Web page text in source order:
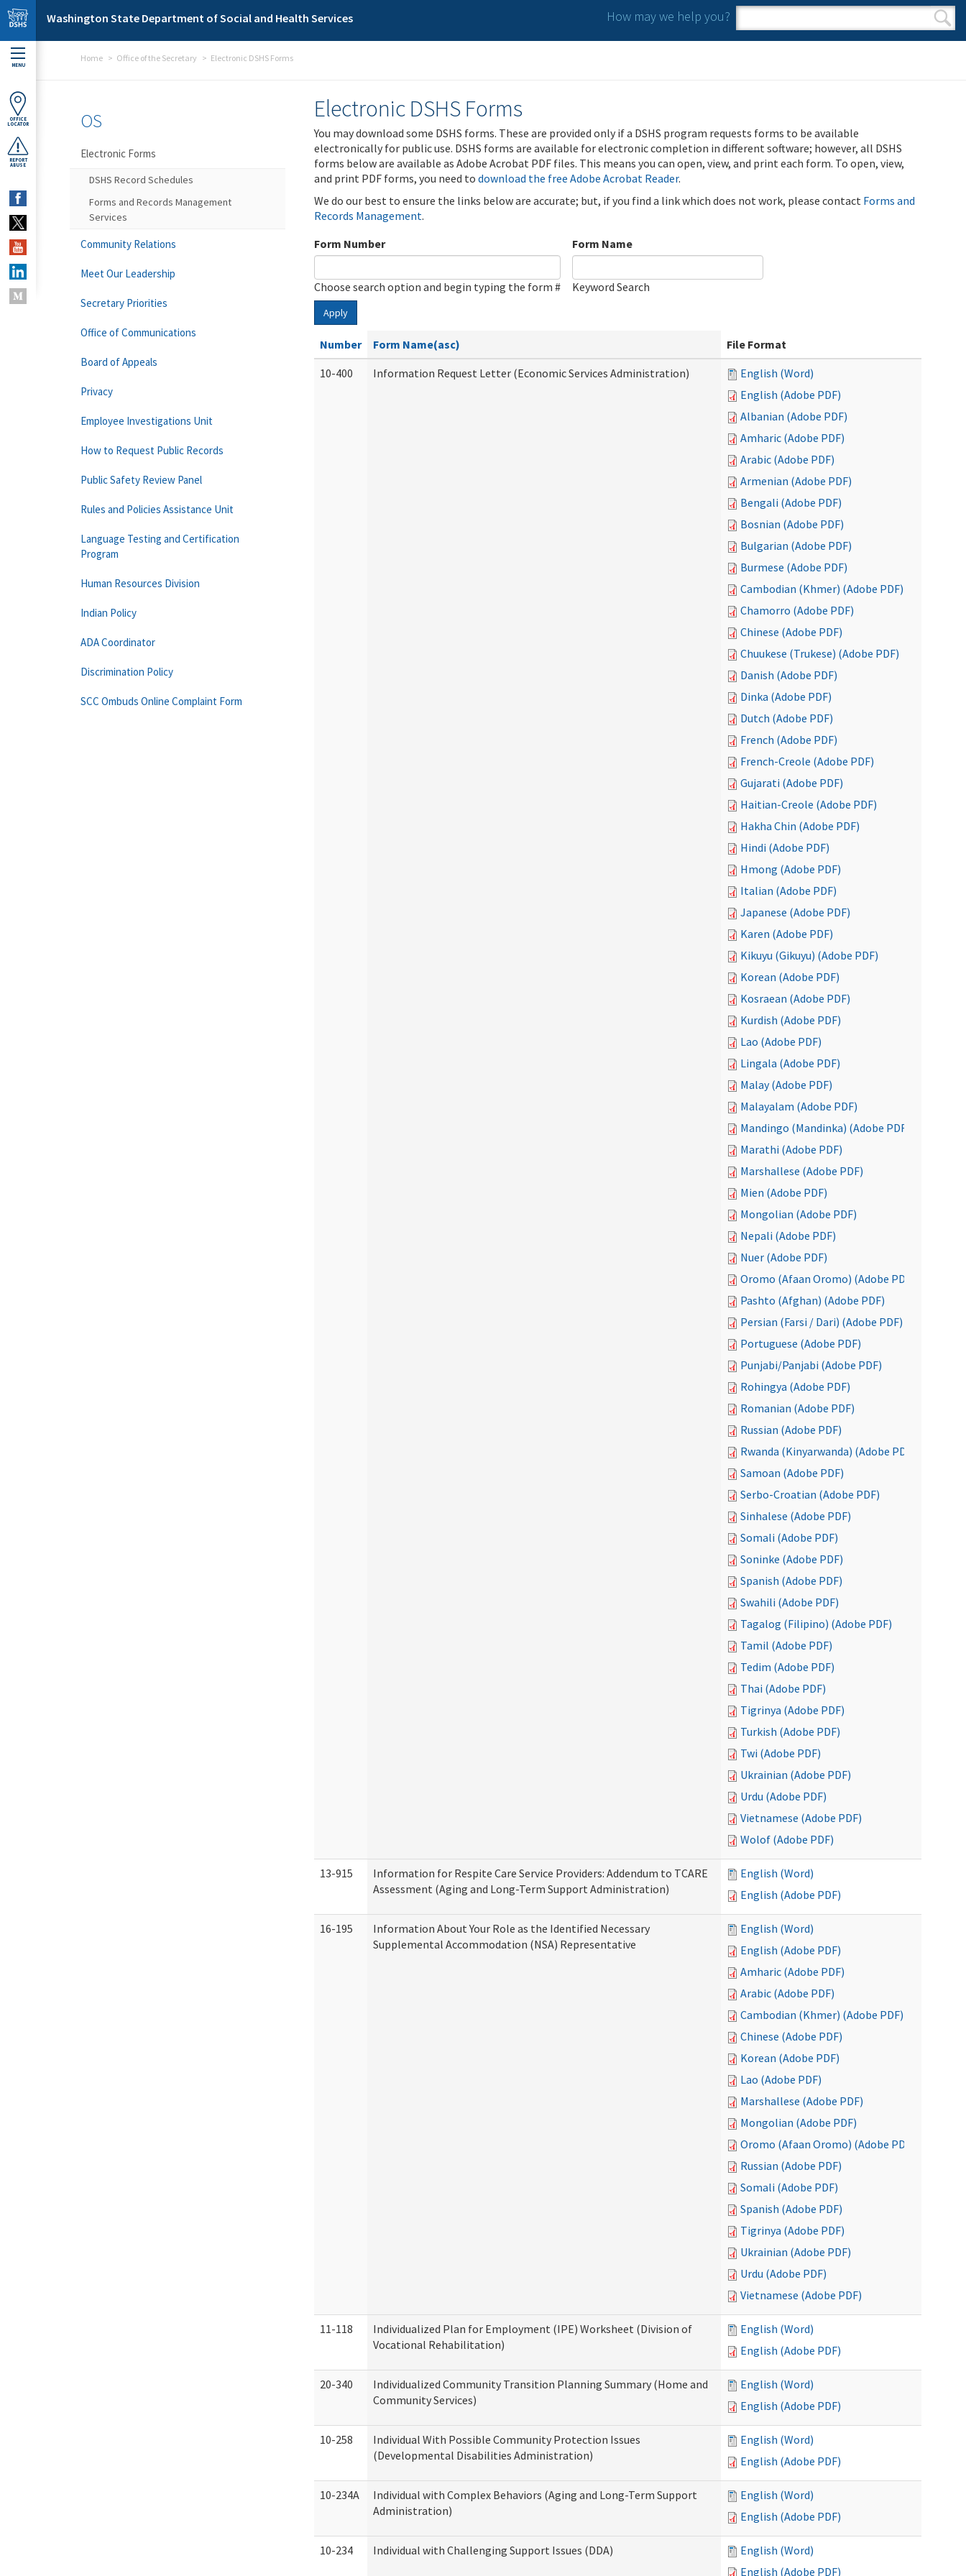
Skip to main content
Washington State Department of Social and Health Services How may we help you?
Search form
Search
MENU
OFFICE
LOCATOR
REPORT
ABUSE
Home Office of the Secretary Electronic DSHS Forms
Electronic DSHS Forms
You may download some DSHS forms. These are provided only if a DSHS program requests forms to be available
electronically for public use. DSHS forms are available for electronic completion in different software; however, all DSHS
forms below are available as Adobe Acrobat PDF files. This means you can open, view, and print each form. To open, view,
and print PDF forms, you need to download the free Adobe Acrobat Reader.
We do our best to ensure the links below are accurate; but, if you find a link which does not work, please contact Forms and
Records Management.
Form Number
Choose search option and begin typing the form #
Form Name
Keyword Search
Apply
Number Form Name(asc)
File Format
10-400
Information Request Letter (Economic Services Administration)
English (Word)
English (Adobe PDF)
Albanian (Adobe PDF)
Amharic (Adobe PDF)
Arabic (Adobe PDF)
Armenian (Adobe PDF)
Bengali (Adobe PDF)
Bosnian (Adobe PDF)
Bulgarian (Adobe PDF)
Burmese (Adobe PDF)
Cambodian (Khmer) (Adobe PDF)
Chamorro (Adobe PDF)
Chinese (Adobe PDF)
Chuukese (Trukese) (Adobe PDF)
Danish (Adobe PDF)
Dinka (Adobe PDF)
Dutch (Adobe PDF)
French (Adobe PDF)
French-Creole (Adobe PDF)
Gujarati (Adobe PDF)
Haitian-Creole (Adobe PDF)
Hakha Chin (Adobe PDF)
Hindi (Adobe PDF)
Hmong (Adobe PDF)
Italian (Adobe PDF)
Japanese (Adobe PDF)
Karen (Adobe PDF)
Kikuyu (Gikuyu) (Adobe PDF)
Korean (Adobe PDF)
Kosraean (Adobe PDF)
Kurdish (Adobe PDF)
Lao (Adobe PDF)
Lingala (Adobe PDF)
Malay (Adobe PDF)
Malayalam (Adobe PDF)
Mandingo (Mandinka) (Adobe PDF)
Marathi (Adobe PDF)
Marshallese (Adobe PDF)
Mien (Adobe PDF)
Mongolian (Adobe PDF)
Nepali (Adobe PDF)
Nuer (Adobe PDF)
Oromo (Afaan Oromo) (Adobe PDF)
Pashto (Afghan) (Adobe PDF)
Persian (Farsi / Dari) (Adobe PDF)
Portuguese (Adobe PDF)
Punjabi/Panjabi (Adobe PDF)
Rohingya (Adobe PDF)
Romanian (Adobe PDF)
Russian (Adobe PDF)
Rwanda (Kinyarwanda) (Adobe PDF)
Samoan (Adobe PDF)
Serbo-Croatian (Adobe PDF)
Sinhalese (Adobe PDF)
Somali (Adobe PDF)
Soninke (Adobe PDF)
Spanish (Adobe PDF)
Swahili (Adobe PDF)
Tagalog (Filipino) (Adobe PDF)
Tamil (Adobe PDF)
Tedim (Adobe PDF)
Thai (Adobe PDF)
Tigrinya (Adobe PDF)
Turkish (Adobe PDF)
Twi (Adobe PDF)
Ukrainian (Adobe PDF)
Urdu (Adobe PDF)
Vietnamese (Adobe PDF)
Wolof (Adobe PDF)
13-915
Information for Respite Care Service Providers: Addendum to TCARE
Assessment (Aging and Long-Term Support Administration)
English (Word)
English (Adobe PDF)
16-195
Information About Your Role as the Identified Necessary
Supplemental Accommodation (NSA) Representative
English (Word)
English (Adobe PDF)
Amharic (Adobe PDF)
Arabic (Adobe PDF)
Cambodian (Khmer) (Adobe PDF)
Chinese (Adobe PDF)
Korean (Adobe PDF)
Lao (Adobe PDF)
Marshallese (Adobe PDF)
Mongolian (Adobe PDF)
Oromo (Afaan Oromo) (Adobe PDF)
Russian (Adobe PDF)
Somali (Adobe PDF)
Spanish (Adobe PDF)
Tigrinya (Adobe PDF)
Ukrainian (Adobe PDF)
Urdu (Adobe PDF)
Vietnamese (Adobe PDF)
11-118
Individualized Plan for Employment (IPE) Worksheet (Division of
Vocational Rehabilitation)
English (Word)
English (Adobe PDF)
20-340
Individualized Community Transition Planning Summary (Home and
Community Services)
English (Word)
English (Adobe PDF)
10-258
Individual With Possible Community Protection Issues
(Developmental Disabilities Administration)
English (Word)
English (Adobe PDF)
10-234A
Individual with Complex Behaviors (Aging and Long-Term Support
Administration)
English (Word)
English (Adobe PDF)
10-234 Individual with Challenging Support Issues (DDA)
English (Word)
English (Adobe PDF)
OS
Electronic Forms
DSHS Record Schedules
Forms and Records Management
Services
Community Relations
Meet Our Leadership
Secretary Priorities
Office of Communications
Board of Appeals
Privacy
Employee Investigations Unit
How to Request Public Records
Public Safety Review Panel
Rules and Policies Assistance Unit
Language Testing and Certification
Program
Human Resources Division
Indian Policy
ADA Coordinator
Discrimination Policy
SCC Ombuds Online Complaint Form